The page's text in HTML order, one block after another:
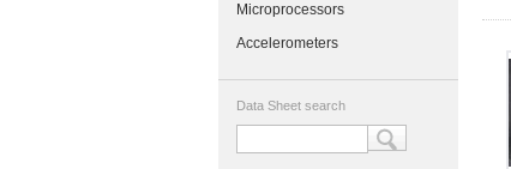
Microprocessors
Accelerometers
Data Sheet search